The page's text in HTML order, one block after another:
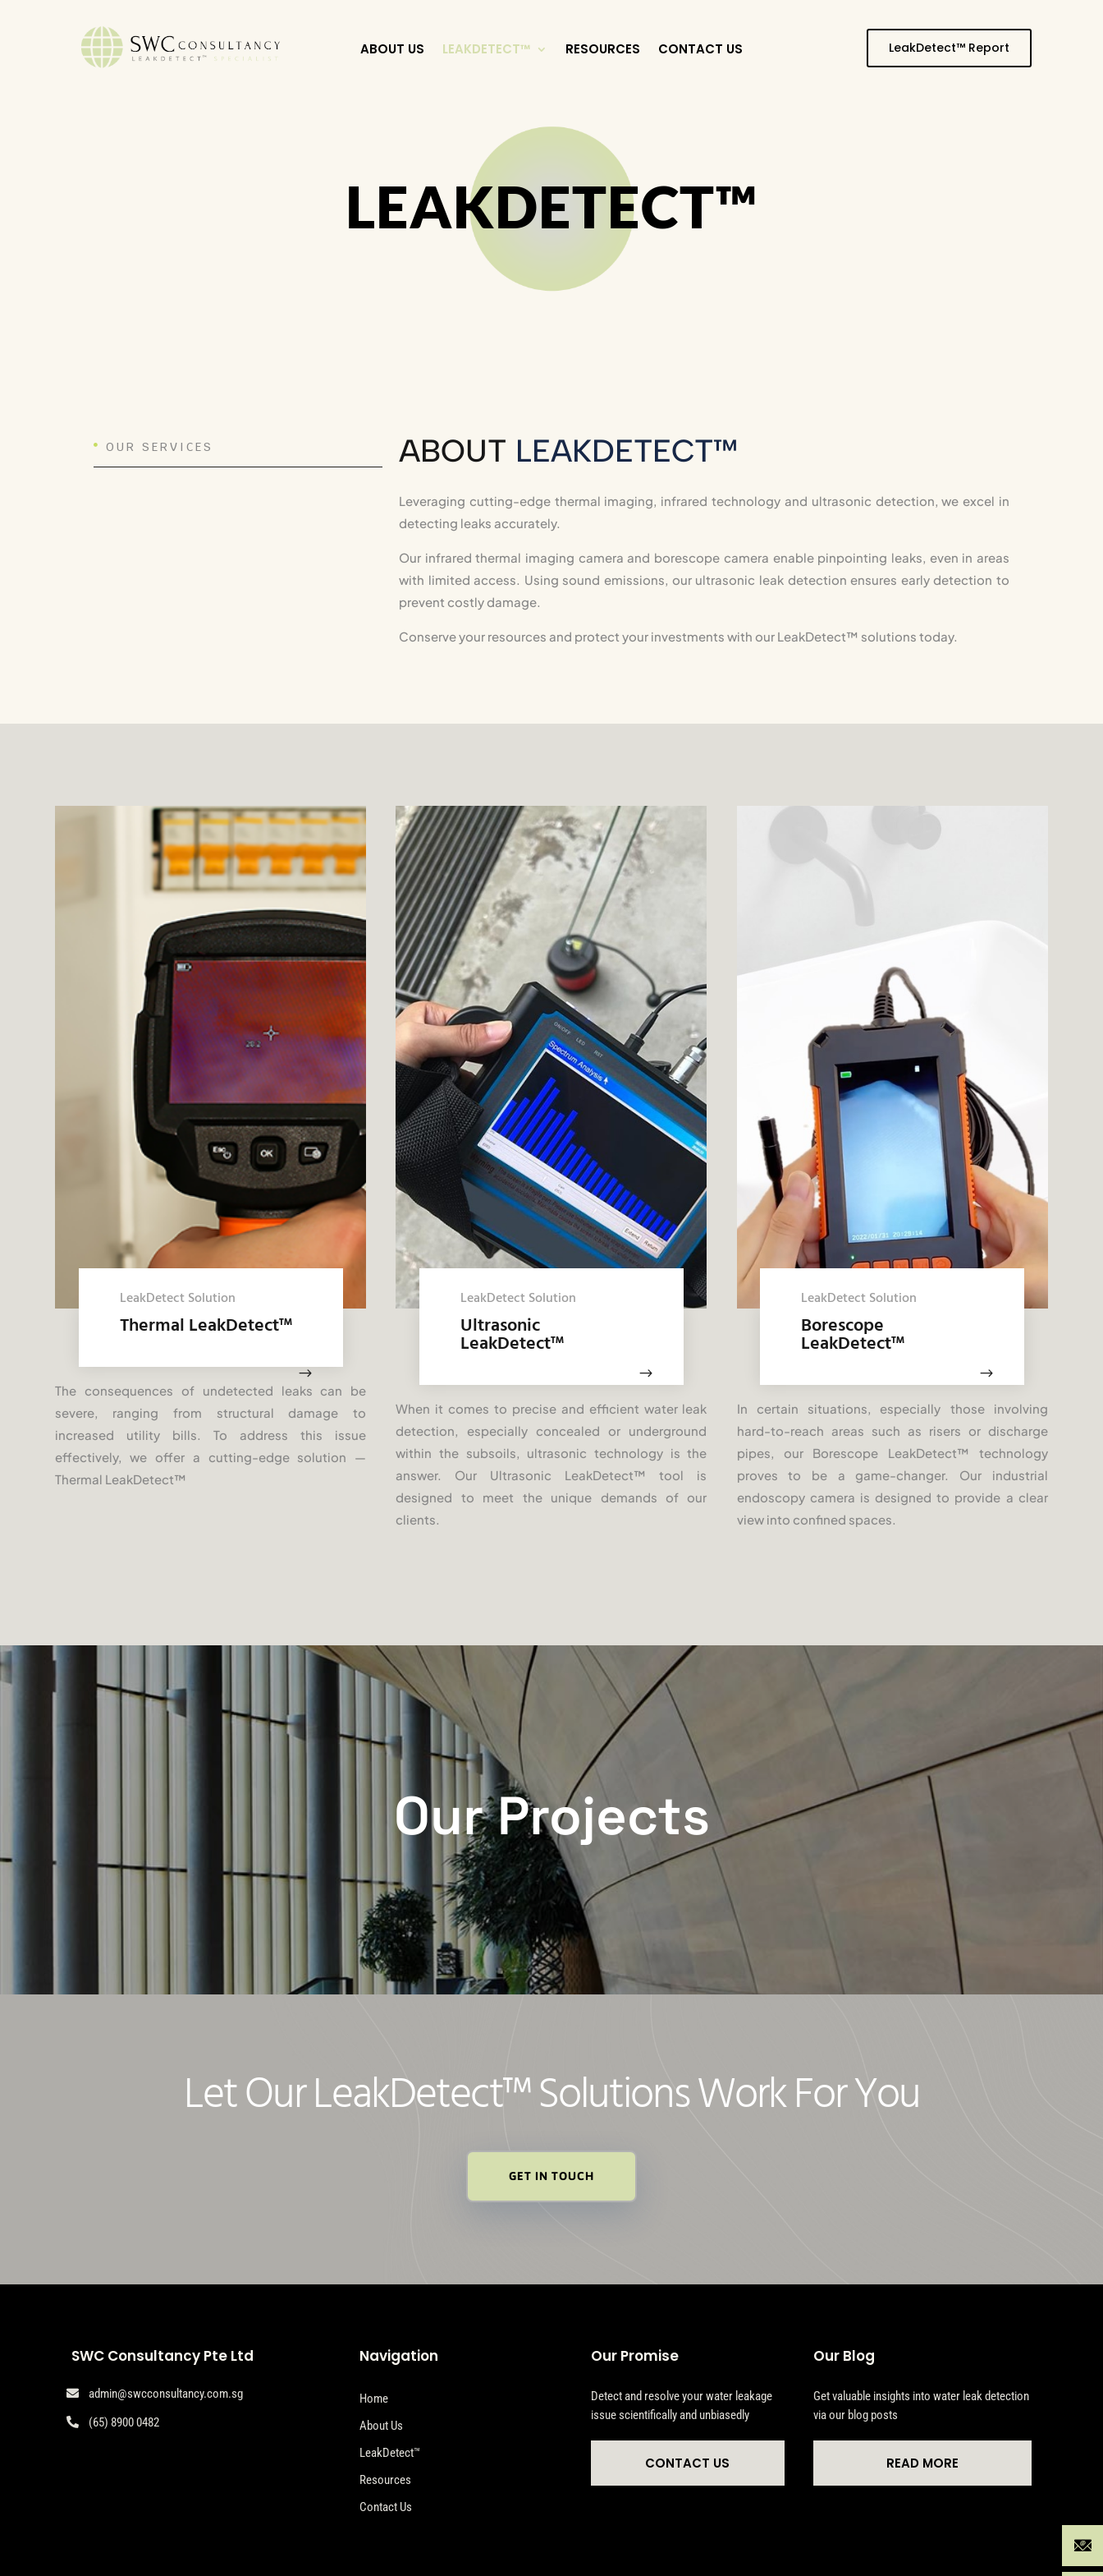
ABOUT US LEAKDETECT™ RESOURCES CONTACT US LeakDetect™ Report
LEAKDETECT™
 OUR SERVICES ABOUT LEAKDETECT™
Leveraging cutting-edge thermal imaging, infrared technology and ultrasonic detection, we excel in
detecting leaks accurately.
Our infrared thermal imaging camera and borescope camera enable pinpointing leaks, even in areas
with limited access. Using sound emissions, our ultrasonic leak detection ensures early detection to
prevent costly damage.
Conserve your resources and protect your investments with our LeakDetect™ solutions today.
LeakDetect Solution
Thermal LeakDetect™
$
The consequences of undetected leaks can be
severe, ranging from structural damage to
increased utility bills. To address this issue
effectively, we offer a cutting-edge solution —
Thermal LeakDetect™
LeakDetect Solution
Ultrasonic
LeakDetect™
$
When it comes to precise and efficient water leak
detection, especially concealed or underground
within the subsoils, ultrasonic technology is the
answer. Our Ultrasonic LeakDetect™
tool is
designed to meet the unique demands of our
clients.
LeakDetect Solution
Borescope
LeakDetect™
$
In certain situations, especially those involving
hard-to-reach areas such as risers or discharge
pipes, our Borescope LeakDetect™
technology
proves to be a game-changer. Our industrial
endoscopy camera is designed to provide a clear
view into confined spaces.
Our Projects
Let Our LeakDetect™Solutions Work For You
GET IN TOUCH
SWC Consultancy Pte Ltd
 admin@swcconsultancy.com.sg
 (65) 8900 0482
Navigation
Home
About Us
LeakDetect™
Resources
Contact Us
Our Promise
Detect and resolve your water leakage
issue scientifically and unbiasedly
CONTACT US
Our Blog
Get valuable insights into water leak detection
via our blog posts
READ MORE